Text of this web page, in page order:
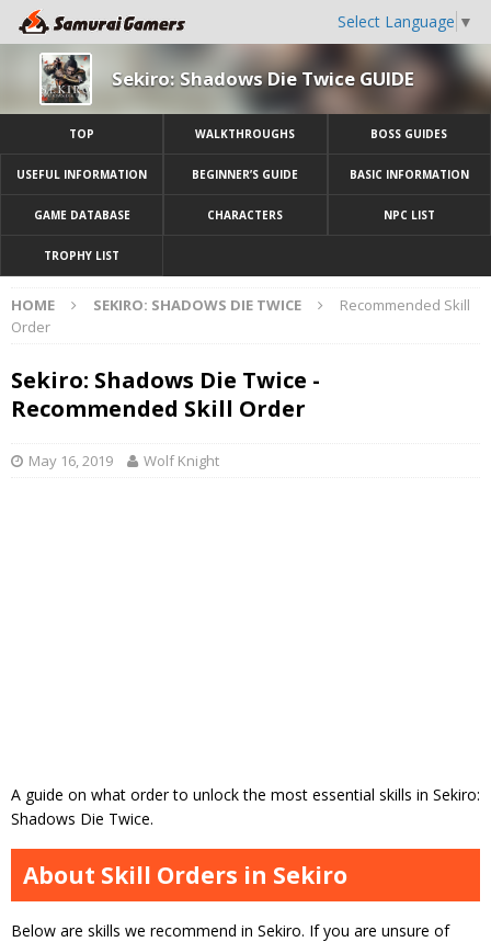
Select Language ▼
Sekiro: Shadows Die Twice GUIDE
TOP WALKTHROUGHS BOSS GUIDES
USEFUL INFORMATION BEGINNER’S GUIDE BASIC INFORMATION
GAME DATABASE CHARACTERS NPC LIST
TROPHY LIST
HOME SEKIRO: SHADOWS DIE TWICE
Recommended Skill
Order
Sekiro: Shadows Die Twice -
Recommended Skill Order
May 16, 2019 Wolf Knight
A guide on what order to unlock the most essential skills in Sekiro:
Shadows Die Twice.
About Skill Orders in Sekiro
Below are skills we recommend in Sekiro. If you are unsure of